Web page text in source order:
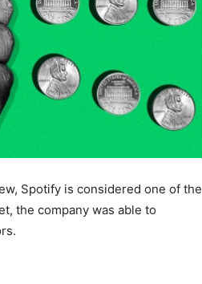
Spotify is considered one of the
the company was able to